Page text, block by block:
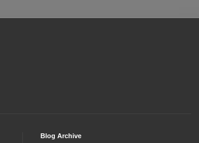
Blog Archive